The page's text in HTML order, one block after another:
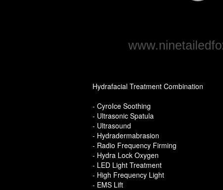
Hydrafacial Treatment Combination
- CyroIce Soothing
- Ultrasonic Spatula
- Ultrasound
- Hydradermabrasion
- Radio Frequency Firming
- Hydra Lock Oxygen
- LED Light Treatment
- High Frequency Light
- EMS Lift